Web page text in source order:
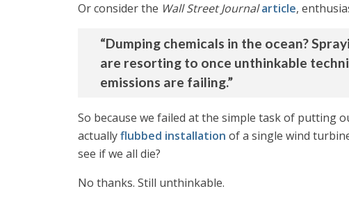
Or consider the Wall Street Journal article,
“Dumping chemicals in the ocean?
are resorting to once unthinkable
emissions are failing.”
So because we failed at the simple task of putting
actuallyflubbed installation of a single wind
see if we all die?
No thanks. Still unthinkable.